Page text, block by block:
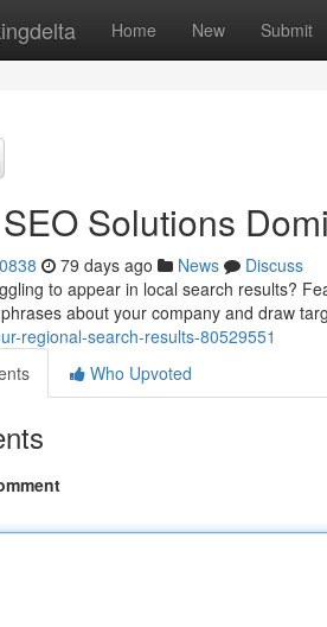
Home New Submit
Solutions
79 days ago News
Discuss
to appear in local search results?
about your company and draw
regional-search-results-80529551
Who Upvoted